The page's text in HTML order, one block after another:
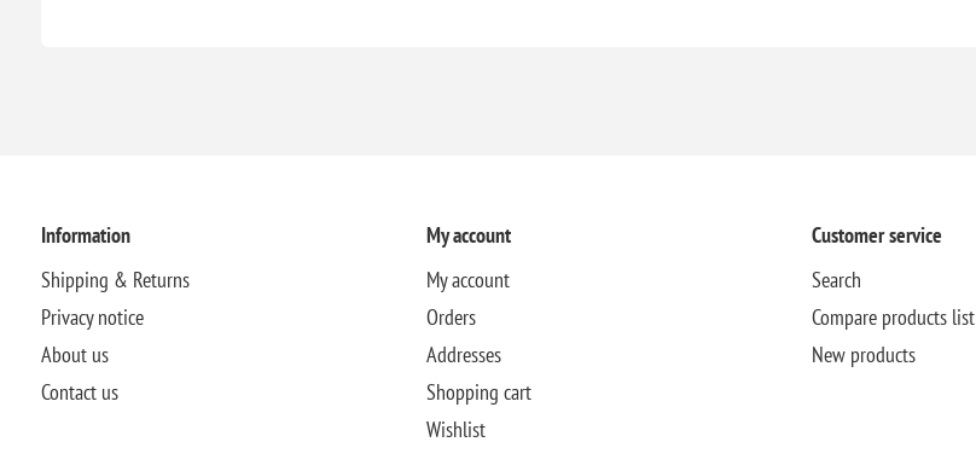
Information
Shipping & Returns
Privacy notice
About us
Contact us
My account
My account
Orders
Addresses
Shopping cart
Wishlist
Customer service
Search
Compare products list
New products